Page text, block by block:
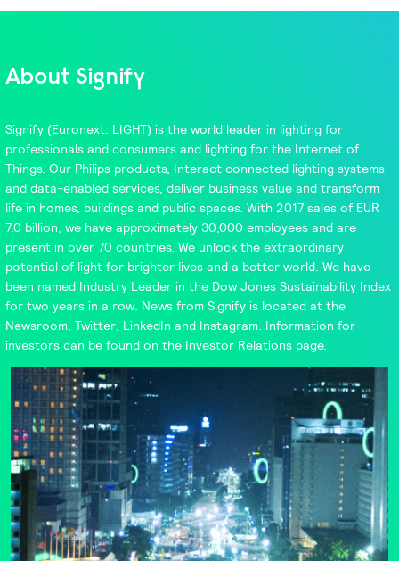
About Signify
Signify(Euronext: LIGHT) is the world leader in lighting for
professionals and consumers and lighting for the Internet of
Things. Our Philipsproducts, Interactconnected lighting systems
and data-enabled services, deliver business value and transform
life in homes, buildings and public spaces. With 2017 sales of EUR
7.0 billion, we have approximately 30,000 employees and are
present in over 70 countries. We unlock the extraordinary
potential of light for brighter lives and a better world. We have
been named Industry Leaderin the Dow Jones Sustainability Index
for two years in a row. News from Signify is located at the
Newsroom, Twitter, LinkedIn and Instagram. Information for
investors can be found on the Investor Relationspage.